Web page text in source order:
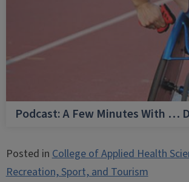
Podcast: A Few Minutes With …
Posted inCollege of Applied Health
Recreation, Sport, and Tourism